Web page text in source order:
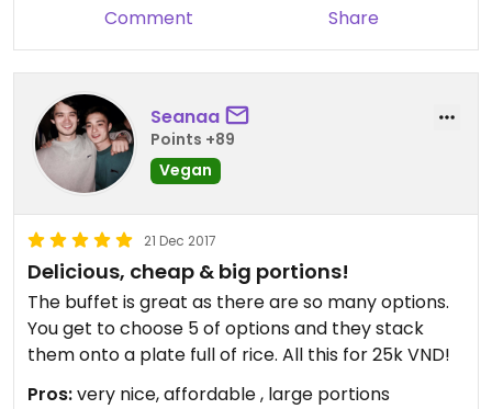
Comment Share
Seanaa
Points +89
Vegan
21 Dec 2017
Delicious, cheap & big portions!
The buffet is great as there are so many options.
You get to choose 5 of options and they stack
them onto a plate full of rice. All this for 25k VND!
Pros:very nice, affordable , large portions